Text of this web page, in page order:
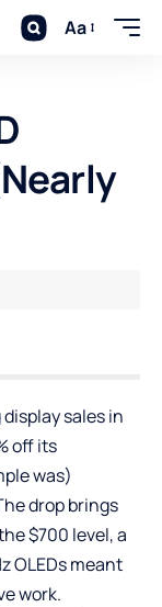
Aa
sales in
off its
was)
drop brings
$700 level, a
OLEDs meant
work.